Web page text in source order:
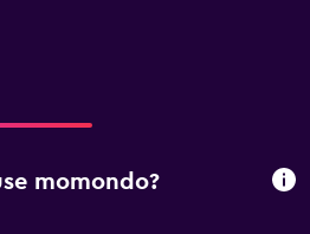
momondo?